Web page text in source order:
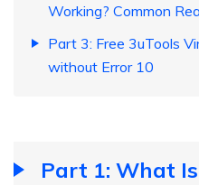
Working? Common
Part 3: Free 3uTools
without Error 10
Part 1: What